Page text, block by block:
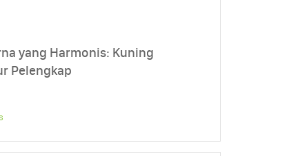
yang Harmonis: Kuning
Pelengkap